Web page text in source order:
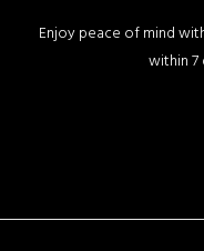
Enjoy peace of mind
within 7